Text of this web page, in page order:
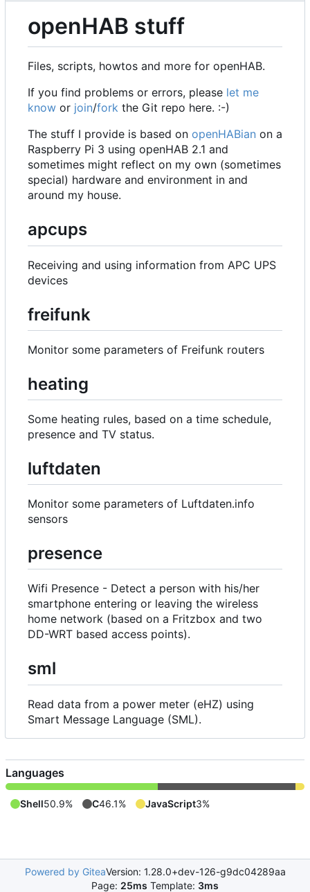
openHAB stuff
Files, scripts, howtos and more for openHAB.
If you find problems or errors, please let me
know or join/fork the Git repo here. :-)
The stuff I provide is based on openHABian on a
Raspberry Pi 3 using openHAB 2.1 and
sometimes might reflect on my own (sometimes
special) hardware and environment in and
around my house.
apcups
Receiving and using information from APC UPS
devices
freifunk
Monitor some parameters of Freifunk routers
heating
Some heating rules, based on a time schedule,
presence and TV status.
luftdaten
Monitor some parameters of Luftdaten.info
sensors
presence
Wifi Presence - Detect a person with his/her
smartphone entering or leaving the wireless
home network (based on a Fritzbox and two
DD-WRT based access points).
sml
Read data from a power meter (eHZ) using
Smart Message Language (SML).
Languages
Shell50.9% C46.1% JavaScript3%
Powered by GiteaVersion: 1.28.0+dev-126-g9dc04289aa
Page: 25ms Template: 3ms